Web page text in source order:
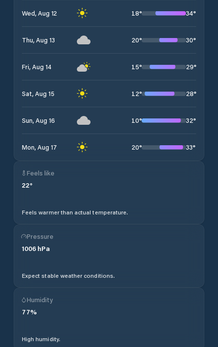
Wed, Aug 12 18° 34°
Thu, Aug 13 20° 30°
Fri, Aug 14 15° 29°
Sat, Aug 15 12° 28°
Sun, Aug 16 10° 32°
Mon, Aug 17 20° 33°
Feels like
22°
Feels warmer than actual temperature.
Pressure
1006 hPa
Expect stable weather conditions.
Humidity
77%
High humidity.